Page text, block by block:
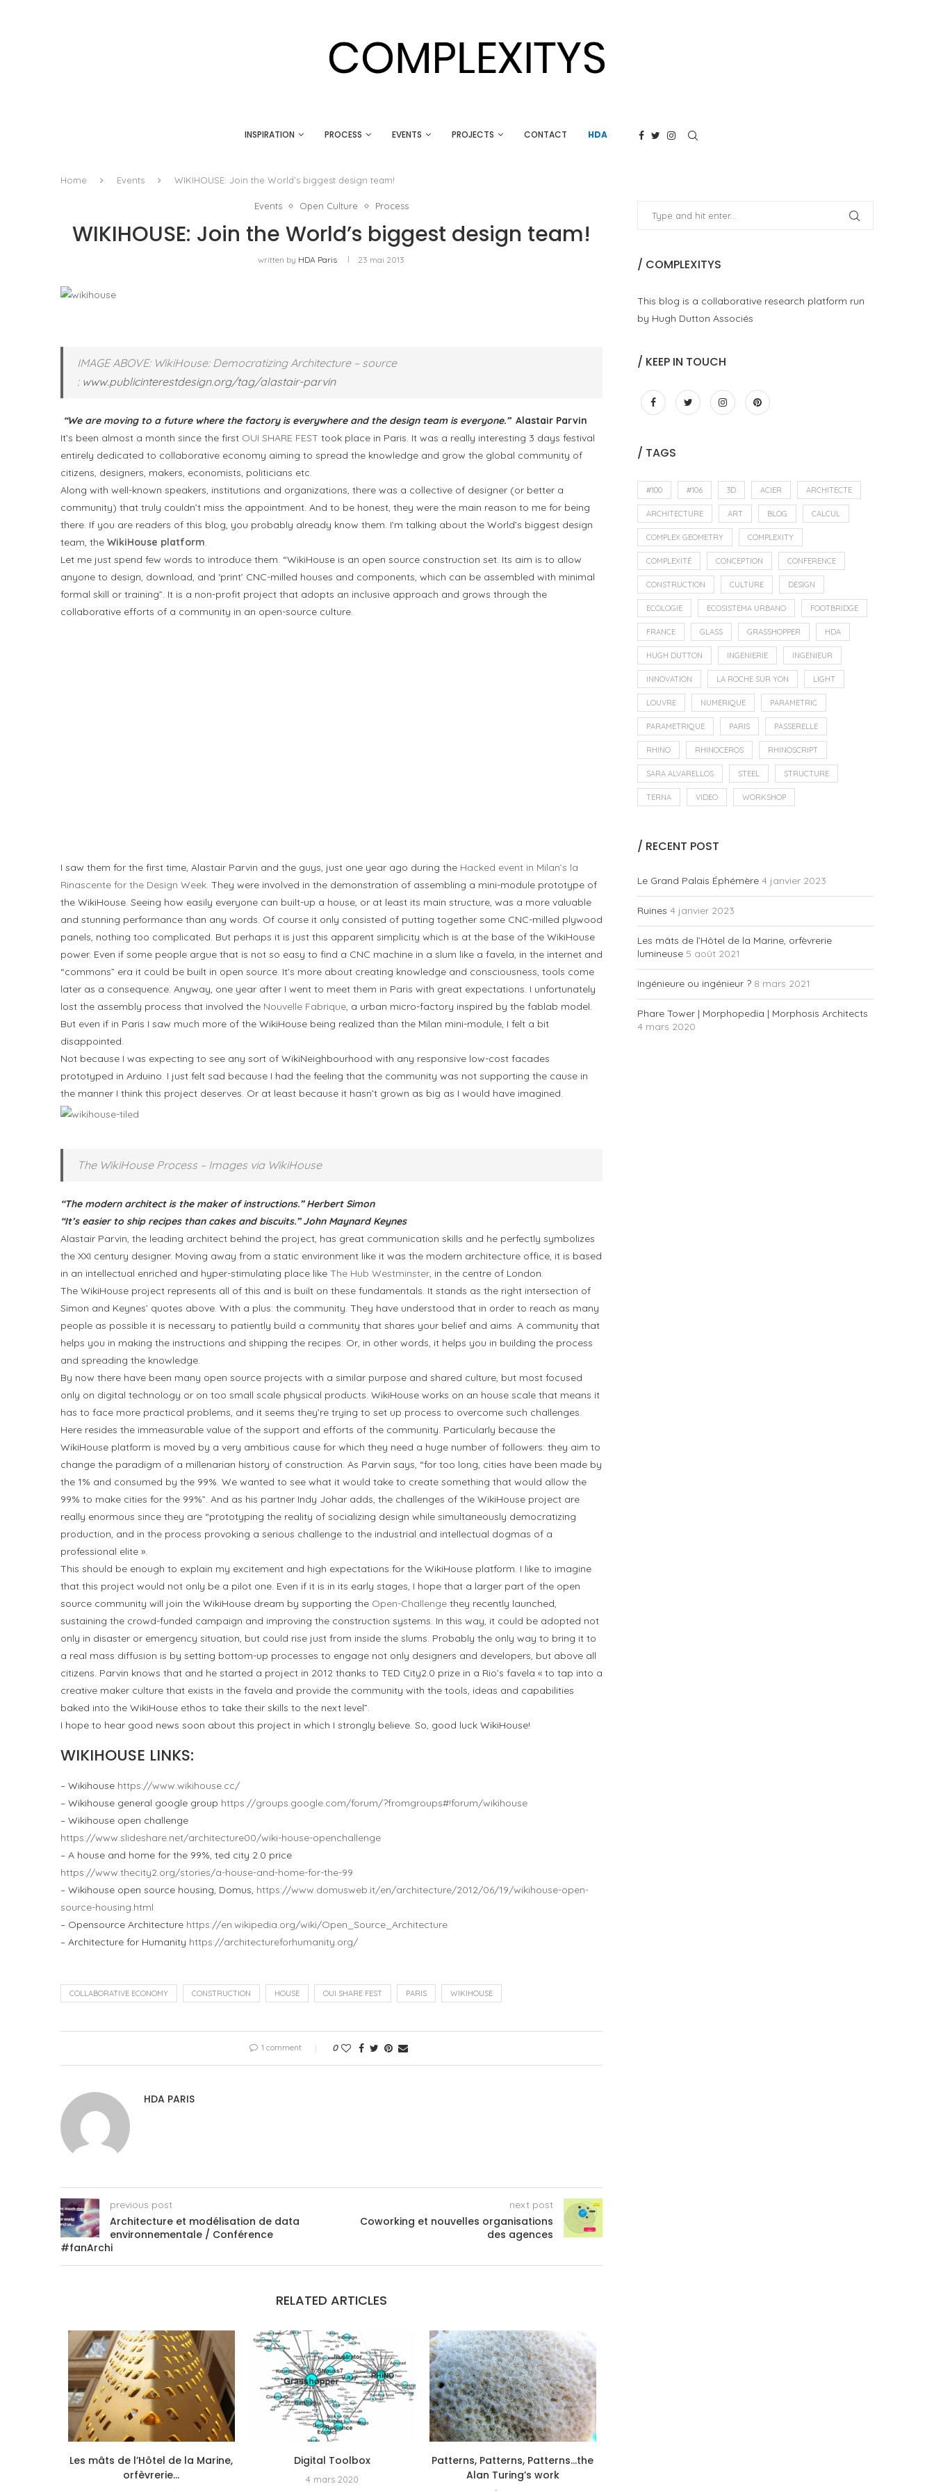
INSPIRATION PROCESS EVENTS PROJECTS CONTACT HDA
Home Events WIKIHOUSE: Join the World’s biggest design team!
Events Open Culture Process
WIKIHOUSE: Join the World’s biggest design team!
written by HDA Paris 23 mai 2013
IMAGE ABOVE: WikiHouse: Democratizing Architecture – source
: www.publicinterestdesign.org/tag/alastair-parvin
“We are moving to a future where the factory is everywhere and the design team is everyone.” Alastair Parvin
It’s been almost a month since the first OUI SHARE FEST took place in Paris. It was a really interesting 3 days festival
entirely dedicated to collaborative economy aiming to spread the knowledge and grow the global community of
citizens, designers, makers, economists, politicians etc.
Along with well-known speakers, institutions and organizations, there was a collective of designer (or better a
community) that truly couldn’t miss the appointment. And to be honest, they were the main reason to me for being
there. If you are readers of this blog, you probably already know them. I’m talking about the World’s biggest design
team, the WikiHouse platform.
Let me just spend few words to introduce them. “WikiHouse is an open source construction set. Its aim is to allow
anyone to design, download, and ‘print’ CNC-milled houses and components, which can be assembled with minimal
formal skill or training”. It is a non-profit project that adopts an inclusive approach and grows through the
collaborative efforts of a community in an open-source culture.
I saw them for the first time, Alastair Parvin and the guys, just one year ago during the Hacked event in Milan’s la
Rinascente for the Design Week. They were involved in the demonstration of assembling a mini-module prototype of
the WikiHouse. Seeing how easily everyone can built-up a house, or at least its main structure, was a more valuable
and stunning performance than any words. Of course it only consisted of putting together some CNC-milled plywood
panels, nothing too complicated. But perhaps it is just this apparent simplicity which is at the base of the WikiHouse
power. Even if some people argue that is not so easy to find a CNC machine in a slum like a favela, in the internet and
“commons” era it could be built in open source. It’s more about creating knowledge and consciousness, tools come
later as a consequence. Anyway, one year after I went to meet them in Paris with great expectations. I unfortunately
lost the assembly process that involved the Nouvelle Fabrique, a urban micro-factory inspired by the fablab model.
But even if in Paris I saw much more of the WikiHouse being realized than the Milan mini-module, I felt a bit
disappointed.
Not because I was expecting to see any sort of WikiNeighbourhood with any responsive low-cost facades
prototyped in Arduino. I just felt sad because I had the feeling that the community was not supporting the cause in
the manner I think this project deserves. Or at least because it hasn’t grown as big as I would have imagined.
The WikiHouse Process – Images via WikiHouse
“The modern architect is the maker of instructions.” Herbert Simon
“It’s easier to ship recipes than cakes and biscuits.” John Maynard Keynes
Alastair Parvin, the leading architect behind the project, has great communication skills and he perfectly symbolizes
the XXI century designer. Moving away from a static environment like it was the modern architecture office, it is based
in an intellectual enriched and hyper-stimulating place like The Hub Westminster, in the centre of London.
The WikiHouse project represents all of this and is built on these fundamentals. It stands as the right intersection of
Simon and Keynes’ quotes above. With a plus: the community. They have understood that in order to reach as many
people as possible it is necessary to patiently build a community that shares your belief and aims. A community that
helps you in making the instructions and shipping the recipes. Or, in other words, it helps you in building the process
and spreading the knowledge.
By now there have been many open source projects with a similar purpose and shared culture, but most focused
only on digital technology or on too small scale physical products. WikiHouse works on an house scale that means it
has to face more practical problems, and it seems they’re trying to set up process to overcome such challenges.
Here resides the immeasurable value of the support and efforts of the community. Particularly because the
WikiHouse platform is moved by a very ambitious cause for which they need a huge number of followers: they aim to
change the paradigm of a millenarian history of construction. As Parvin says, “for too long, cities have been made by
the 1% and consumed by the 99%. We wanted to see what it would take to create something that would allow the
99% to make cities for the 99%”. And as his partner Indy Johar adds, the challenges of the WikiHouse project are
really enormous since they are “prototyping the reality of socializing design while simultaneously democratizing
production, and in the process provoking a serious challenge to the industrial and intellectual dogmas of a
professional elite ».
This should be enough to explain my excitement and high expectations for the WikiHouse platform. I like to imagine
that this project would not only be a pilot one. Even if it is in its early stages, I hope that a larger part of the open
source community will join the WikiHouse dream by supporting the Open-Challenge they recently launched,
sustaining the crowd-funded campaign and improving the construction systems. In this way, it could be adopted not
only in disaster or emergency situation, but could rise just from inside the slums. Probably the only way to bring it to
a real mass diffusion is by setting bottom-up processes to engage not only designers and developers, but above all
citizens. Parvin knows that and he started a project in 2012 thanks to TED City2.0 prize in a Rio’s favela « to tap into a
creative maker culture that exists in the favela and provide the community with the tools, ideas and capabilities
baked into the WikiHouse ethos to take their skills to the next level”.
I hope to hear good news soon about this project in which I strongly believe. So, good luck WikiHouse!
WIKIHOUSE LINKS:
– Wikihouse https://www.wikihouse.cc/
– Wikihouse general google group https://groups.google.com/forum/?fromgroups#!forum/wikihouse
– Wikihouse open challenge
https://www.slideshare.net/architecture00/wiki-house-openchallenge
– A house and home for the 99%, ted city 2.0 price
https://www.thecity2.org/stories/a-house-and-home-for-the-99
– Wikihouse open source housing, Domus, https://www.domusweb.it/en/architecture/2012/06/19/wikihouse-open-
source-housing.html
– Opensource Architecture https://en.wikipedia.org/wiki/Open_Source_Architecture
– Architecture for Humanity https://architectureforhumanity.org/
COLLABORATIVE ECONOMY CONSTRUCTION HOUSE OUI SHARE FEST PARIS WIKIHOUSE
1 comment 0
HDA PARIS
previous post
Architecture et modélisation de data
environnementale / Conférence
#fanArchi
next post
Coworking et nouvelles organisations
des agences
RELATED ARTICLES
Les mâts de l’Hôtel de la Marine,
orfèvrerie...
Digital Toolbox
4 mars 2020
Patterns, Patterns, Patterns…the
Alan Turing’s work
/ COMPLEXITYS
This blog is a collaborative research platform run
by Hugh Dutton Associés
/ KEEP IN TOUCH
/ TAGS
#100 #106 3D ACIER ARCHITECTE
ARCHITECTURE ART BLOG CALCUL
COMPLEX GEOMETRY COMPLEXITY
COMPLEXITÉ CONCEPTION CONFERENCE
CONSTRUCTION CULTURE DESIGN
ECOLOGIE ECOSISTEMA URBANO FOOTBRIDGE
FRANCE GLASS GRASSHOPPER HDA
HUGH DUTTON INGENIERIE INGENIEUR
INNOVATION LA ROCHE SUR YON LIGHT
LOUVRE NUMERIQUE PARAMETRIC
PARAMETRIQUE PARIS PASSERELLE
RHINO RHINOCEROS RHINOSCRIPT
SARA ALVARELLOS STEEL STRUCTURE
TERNA VIDEO WORKSHOP
/ RECENT POST
Le Grand Palais Éphémère 4 janvier 2023
Ruines 4 janvier 2023
Les mâts de l’Hôtel de la Marine, orfèvrerie
lumineuse 5 août 2021
Ingénieure ou ingénieur ? 8 mars 2021
Phare Tower | Morphopedia | Morphosis Architects
4 mars 2020